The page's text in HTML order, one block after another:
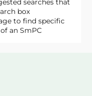
searches that
box
to find specific
an SmPC